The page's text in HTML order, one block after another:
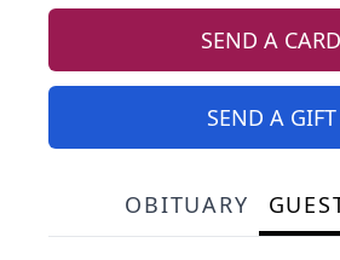
SEND A CARD
SEND A GIFT
OBITUARY